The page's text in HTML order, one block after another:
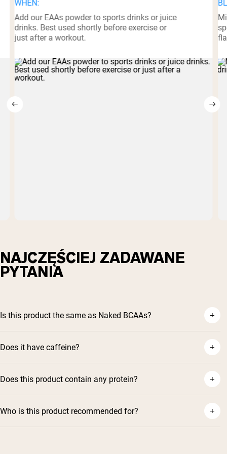
WHEN:
Add our EAAs powder to sports drinks or juice
drinks. Best used shortly before exercise or
just after a workout.
NAJCZĘŚCIEJ ZADAWANE
PYTANIA
Is this product the same as Naked BCAAs?
Does it have caffeine?
Does this product contain any protein?
Who is this product recommended for?